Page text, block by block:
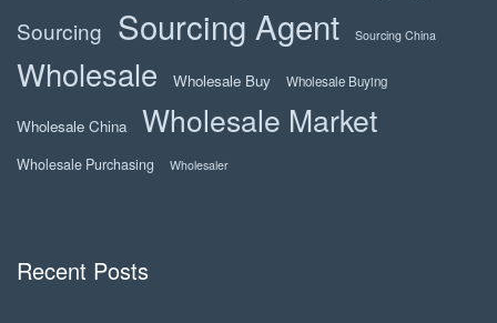
Sourcing Sourcing Agent Sourcing China
Wholesale Wholesale Buy Wholesale Buying
Wholesale China Wholesale Market
Wholesale Purchasing Wholesaler
Recent Posts